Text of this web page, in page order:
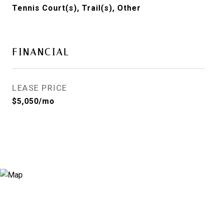
Tennis Court(s), Trail(s), Other
FINANCIAL
LEASE PRICE
$5,050/mo